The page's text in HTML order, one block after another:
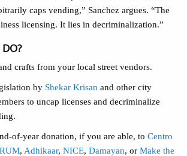
caps vending,” Sanchez argues. “The
licensing. It lies in decriminalization.”
crafts from your local street vendors.
by Shekar Krisan and other city
to uncap licenses and decriminalize
of-year donation, if you are able, to Centro
, Adhikaar, NICE, Damayan, or Make the